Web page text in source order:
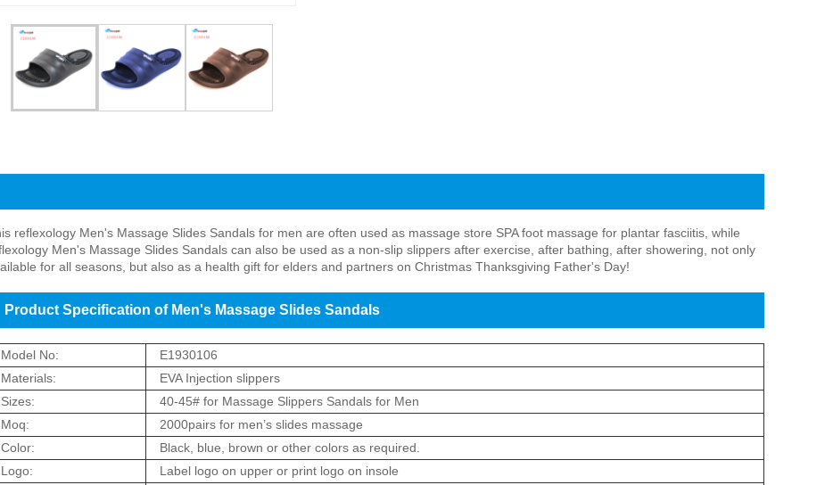
Introduction of Men's Massage Slides Sandals
reflexology Men's Massage Slides Sandals for men are often used as massage store SPA foot massage for plantar fasciitis, while
Men's Massage Slides Sandals can also be used as a non-slip slippers after exercise, after bathing, after showering, not only
for all seasons, but also as a health gift for elders and partners on Christmas Thanksgiving Father's Day!
Product Specification of Men's Massage Slides Sandals
Model No:
E1930106
Materials:
EVA Injection slippers
Sizes:
40-45# for Massage Slippers Sandals for Men
Moq:
2000pairs for men’s slides massage
Color:
Black, blue, brown or other colors as required.
Logo:
Label logo on upper or print logo on insole